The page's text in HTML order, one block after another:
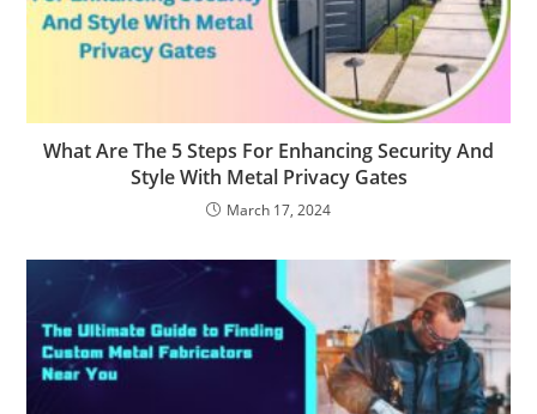
What Are The 5 Steps For Enhancing Security And
Style With Metal Privacy Gates
March 17, 2024